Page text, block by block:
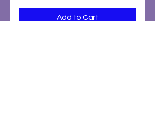
Add to Cart